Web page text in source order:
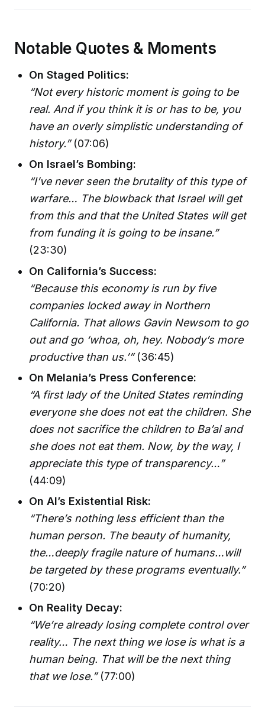
Notable Quotes & Moments
On Staged Politics:
“Not every historic moment is going to be
real. And if you think it is or has to be, you
have an overly simplistic understanding of
history.”(07:06)
On Israel’s Bombing:
“I’ve never seen the brutality of this type of
warfare… The blowback that Israel will get
from this and that the United States will get
from funding it is going to be insane.”
(23:30)
On California’s Success:
“Because this economy is run by five
companies locked away in Northern
California. That allows Gavin Newsom to go
out and go ‘whoa, oh, hey. Nobody’s more
productive than us.’”(36:45)
On Melania’s Press Conference:
“A first lady of the United States reminding
everyone she does not eat the children. She
does not sacrifice the children to Ba’al and
she does not eat them. Now, by the way, I
appreciate this type of transparency…”
(44:09)
On AI’s Existential Risk:
“There’s nothing less efficient than the
human person. The beauty of humanity,
the…deeply fragile nature of humans…will
be targeted by these programs eventually.”
(70:20)
On Reality Decay:
“We’re already losing complete control over
reality… The next thing we lose is what is a
human being. That will be the next thing
that we lose.”(77:00)